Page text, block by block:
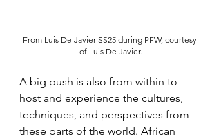
From Luis De Javier SS25 during PFW, courtesy
of Luis De Javier.
A big push is also from within to
host and experience the cultures,
techniques, and perspectives from
these parts of the world. African